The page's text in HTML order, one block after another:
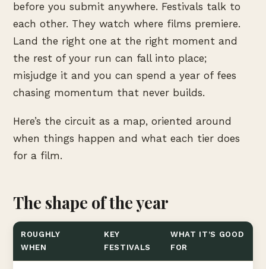
before you submit anywhere. Festivals talk to
each other. They watch where films premiere.
Land the right one at the right moment and
the rest of your run can fall into place;
misjudge it and you can spend a year of fees
chasing momentum that never builds.
Here’s the circuit as a map, oriented around
when things happen and what each tier does
for a film.
The shape of the year
ROUGHLY
WHEN
KEY
FESTIVALS
WHAT IT’S GOOD
FOR